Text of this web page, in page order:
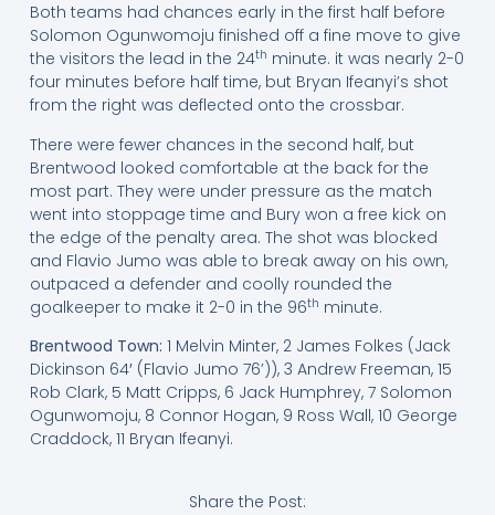
Both teams had chances early in the first half before
Solomon Ogunwomoju finished off a fine move to give
the visitors the lead in the 24th minute. it was nearly 2-0
four minutes before half time, but Bryan Ifeanyi’s shot
from the right was deflected onto the crossbar.
There were fewer chances in the second half, but
Brentwood looked comfortable at the back for the
most part. They were under pressure as the match
went into stoppage time and Bury won a free kick on
the edge of the penalty area. The shot was blocked
and Flavio Jumo was able to break away on his own,
outpaced a defender and coolly rounded the
goalkeeper to make it 2-0 in the 96th minute.
Brentwood Town: 1 Melvin Minter, 2 James Folkes (Jack
Dickinson 64′ (Flavio Jumo 76’)), 3 Andrew Freeman, 15
Rob Clark, 5 Matt Cripps, 6 Jack Humphrey, 7 Solomon
Ogunwomoju, 8 Connor Hogan, 9 Ross Wall, 10 George
Craddock, 11 Bryan Ifeanyi.
Share the Post: